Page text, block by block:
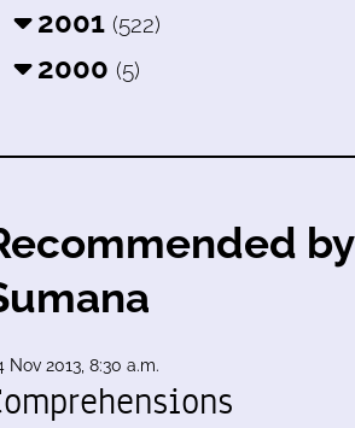
2001 (522)
2000 (5)
by
Nov 2013, 8:30 a.m.